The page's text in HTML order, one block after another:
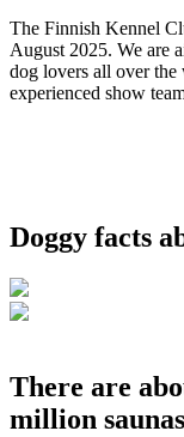
The Finnish Kennel
August 2025. We are
dog lovers all over
experienced show
Doggy facts
There are
million